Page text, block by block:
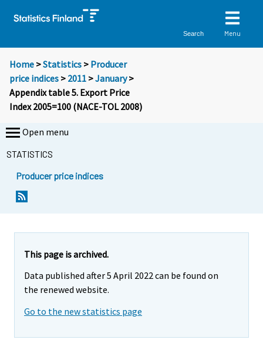
Search Menu
Home >Statistics > Producer
price indices > 2011 >January>
Appendix table 5. Export Price
Index 2005=100 (NACE-TOL 2008)
Open menu
STATISTICS
Producer price indices
This page is archived.
Data published after 5 April 2022 can be found on
the renewed website.
Go to the new statistics page